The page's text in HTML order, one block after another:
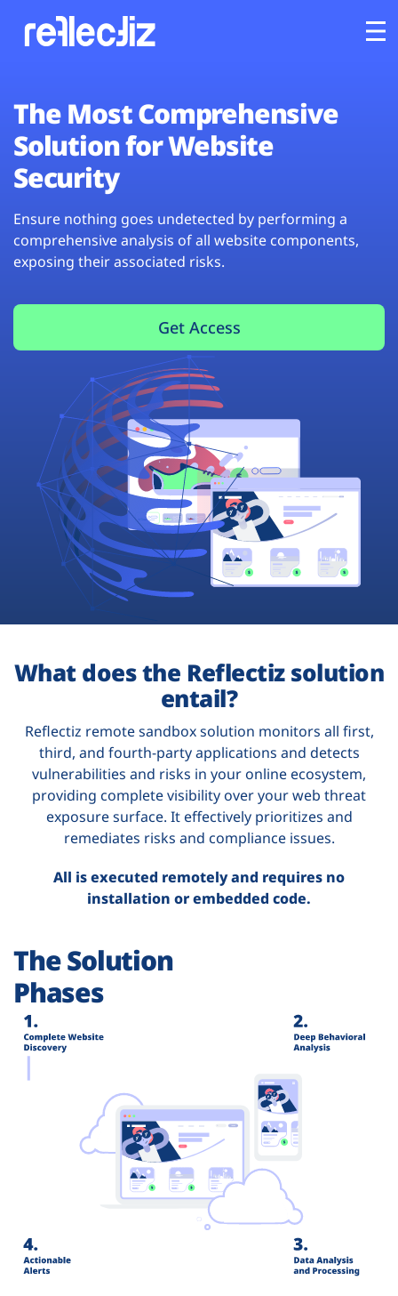
Platform
Industries
Solutions
Company
The Most Comprehensive
Solution for Website
Security
Ensure nothing goes undetected by performing a
comprehensive analysis of all website components,
exposing their associated risks.
Get Access
What does the Reflectiz solution
entail?
Reflectiz remote sandbox solution monitors all first,
third, and fourth-party applications and detects
vulnerabilities and risks in your online ecosystem,
providing complete visibility over your web threat
exposure surface. It effectively prioritizes and
remediates risks and compliance issues.
All is executed remotely and requires no
installation or embedded code.
The Solution
Phases